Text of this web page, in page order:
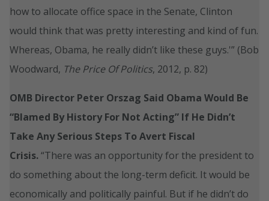
how to allocate office space in the Senate, Clinton
would think that was pretty interesting and kind of fun.
Whereas, Obama, he really didn’t like these guys.'” (Bob
Woodward, The Price Of Politics, 2012, p. 82)
OMB Director Peter Orszag Said Obama Would Be
“Blamed By History For Not Acting” If He Didn’t
Take Any Serious Steps To Avert Fiscal
Crisis.“There was an opportunity for the president to
do something about the long-term deficit. It would be
economically and politically painful. But if he didn’t do